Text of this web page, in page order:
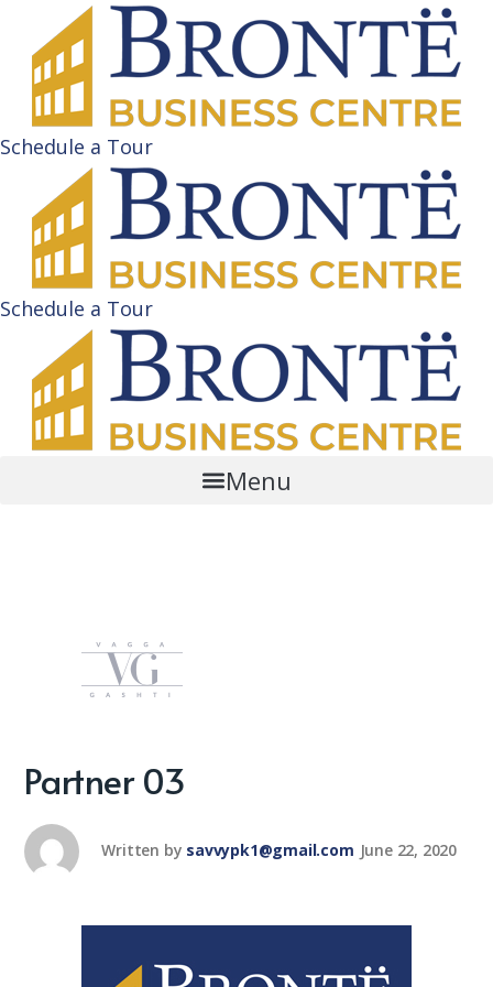
Schedule a Tour
Schedule a Tour
Menu
Partner 03
Written by savvypk1@gmail.com June 22, 2020